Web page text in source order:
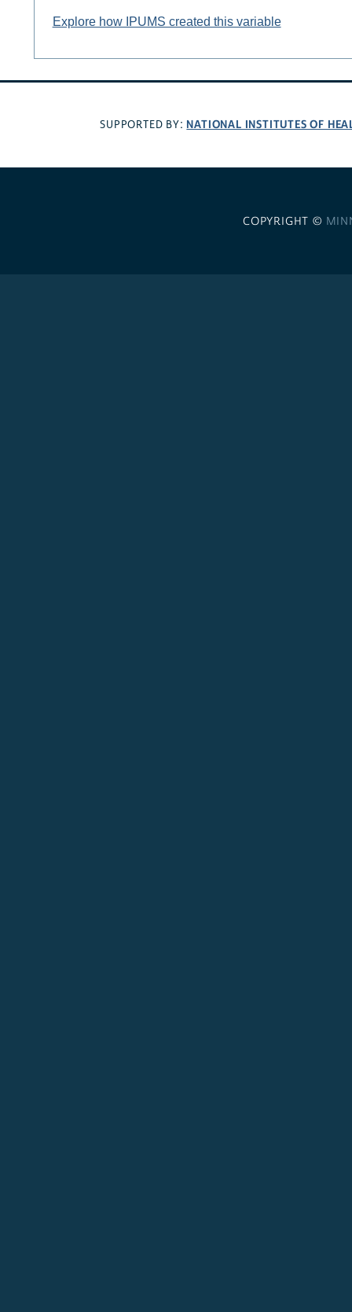
Explore how IPUMS created this variable
SUPPORTED BY: NATIONAL INSTITUTES OF
COPYRIGHT ©